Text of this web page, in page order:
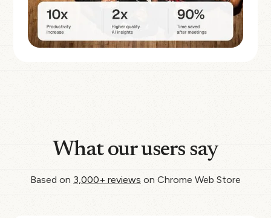
What our users say
Based on 3,000+ reviews on Chrome Web Store